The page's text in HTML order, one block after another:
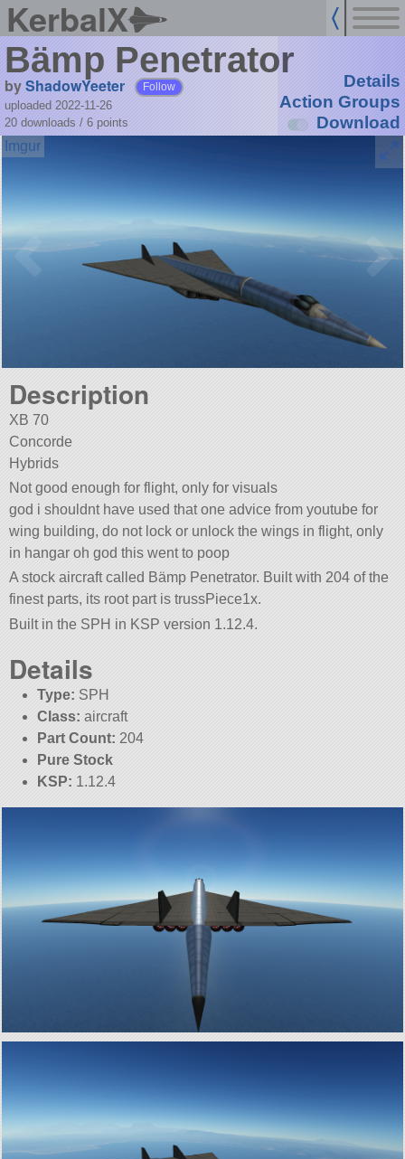
KerbalX
Bämp Penetrator
byShadowYeeter Follow
uploaded 2022-11-26
20 downloads / 6 points
Details
Action Groups
Download
Description
XB 70
Concorde
Hybrids
Not good enough for flight, only for visuals
god i shouldnt have used that one advice from youtube for
wing building, do not lock or unlock the wings in flight, only
in hangar oh god this went to poop
A stock aircraft called Bämp Penetrator. Built with 204 of the
finest parts, its root part is trussPiece1x.
Built in the SPH in KSP version 1.12.4.
Details
Type: SPH
Class: aircraft
Part Count: 204
Pure Stock
KSP: 1.12.4